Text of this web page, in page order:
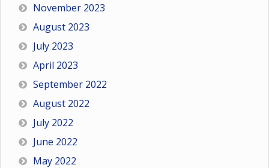
November 2023
August 2023
July 2023
April 2023
September 2022
August 2022
July 2022
June 2022
May 2022